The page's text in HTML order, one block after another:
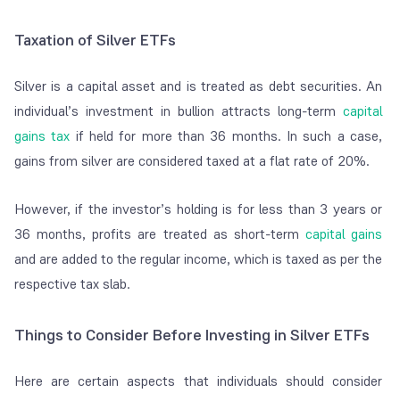
Taxation of Silver ETFs
Silver is a capital asset and is treated as debt securities. An
individual’s investment in bullion attracts long-termcapital
gains tax if held for more than 36 months. In such a case,
gains from silver are considered taxed at a flat rate of 20%.
However, if the investor’s holding is for less than 3 years or
36 months, profits are treated as short-termcapital gains
and are added to the regular income, which is taxed as per the
respective tax slab.
Things to Consider Before Investing in Silver ETFs
Here are certain aspects that individuals should consider